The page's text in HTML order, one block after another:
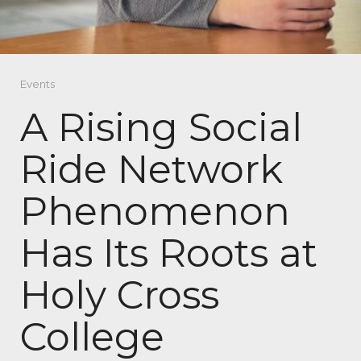
Events
A Rising Social
Ride Network
Phenomenon
Has Its Roots at
Holy Cross
College